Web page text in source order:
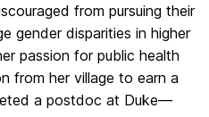
from pursuing their
gender disparities in higher
passion for public health
from her village to earn a
a postdoc at Duke—